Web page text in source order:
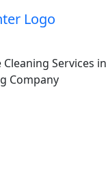
Services in
Company